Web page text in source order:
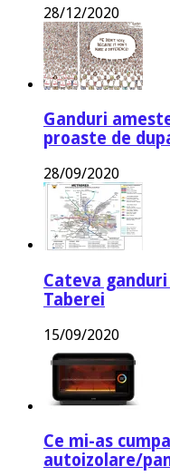
28/12/2020
Ganduri
proaste de
28/09/2020
Cateva
Taberei
15/09/2020
Ce mi-as
autoizolare/